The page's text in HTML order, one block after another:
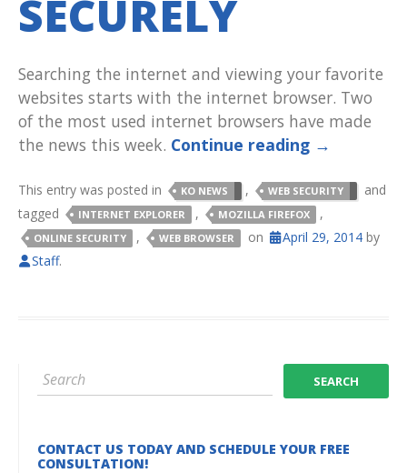
SECURELY
Searching the internet and viewing your favorite
websites starts with the internet browser. Two
of the most used internet browsers have made
the news this week. Continue reading →
This entry was posted in KO NEWS , WEB SECURITY
and
tagged
INTERNET EXPLORER , MOZILLA FIREFOX ,
ONLINE SECURITY , WEB BROWSER on April 29, 2014 by
Staff.
CONTACT US TODAY AND SCHEDULE YOUR FREE
CONSULTATION!